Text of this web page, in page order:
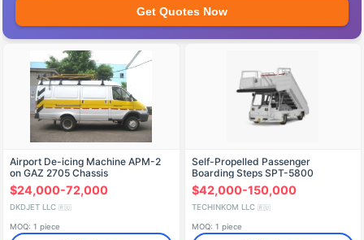
Get Quotes Now
Airport De-icing Machine APM-2
on GAZ 2705 Chassis
$24,000-72,000
DKDJET LLC 🇷🇺
MOQ: 1 piece
Self-Propelled Passenger
Boarding Steps SPT-5800
$42,000-150,000
TECHINKOM LLC 🇷🇺
MOQ: 1 piece